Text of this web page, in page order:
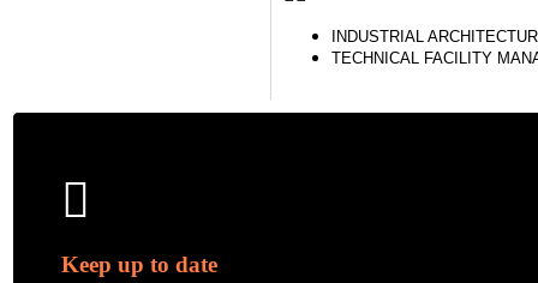
INDUSTRIAL
TECHNICAL FACILITY
Keep up to date